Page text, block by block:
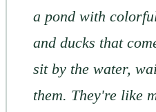
a pond with
and ducks that
sit by the water,
them. They're like